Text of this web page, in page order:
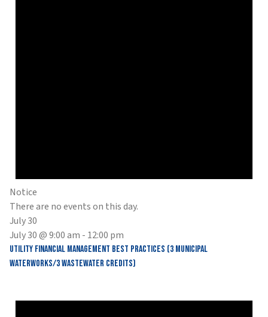
Notice
There are no events on this day.
July 30
July 30 @ 9:00 am - 12:00 pm
Utility Financial Management Best Practices (3 Municipal
Waterworks/3 Wastewater Credits)